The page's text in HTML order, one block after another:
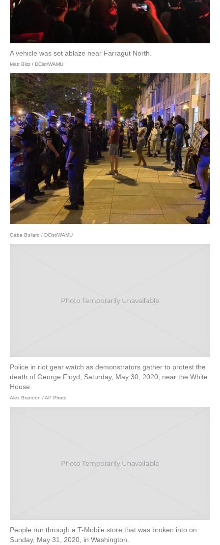
A vehicle was set ablaze near Farragut North.
Matt Blitz / DCist/WAMU
Gabe Bullard / DCist/WAMU
Police in riot gear watch as demonstrators gather to protest the
death of George Floyd, Saturday, May 30, 2020, near the White
House.
Alex Brandon / AP Photo
People run through a T-Mobile store that was broken into on
Sunday, May 31, 2020, in Washington.